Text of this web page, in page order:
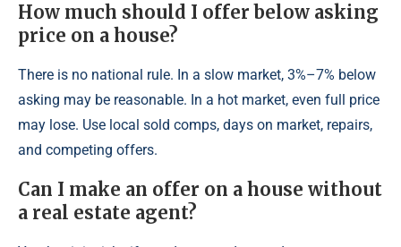
How much should I offer below asking
price on a house?
There is no national rule. In a slow market, 3%–7% below
asking may be reasonable. In a hot market, even full price
may lose. Use local sold comps, days on market, repairs,
and competing offers.
Can I make an offer on a house without
a real estate agent?